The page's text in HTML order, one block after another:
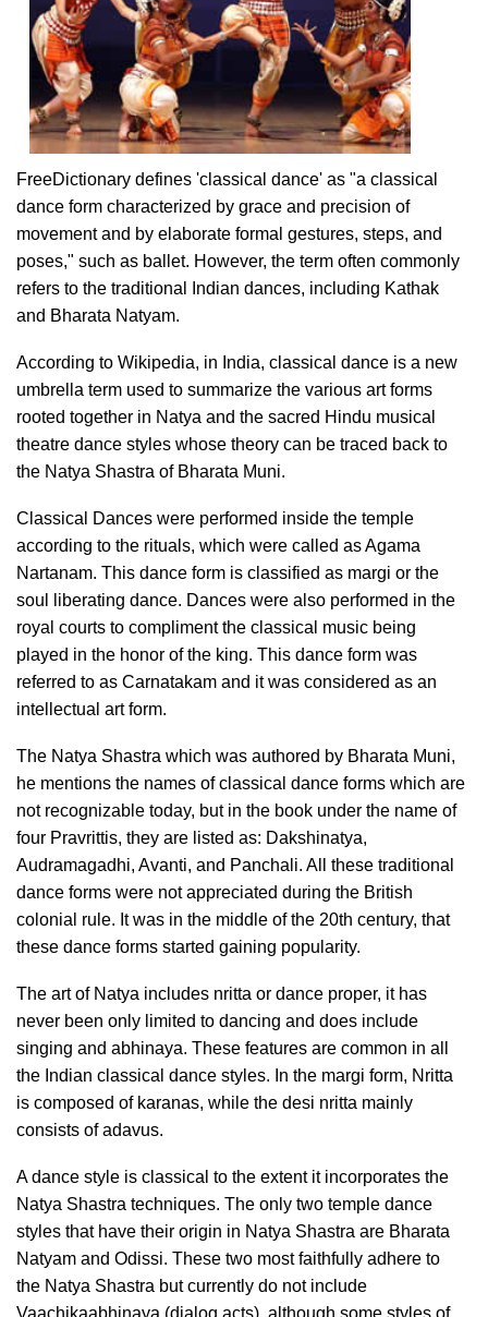
FreeDictionary defines 'classical dance' as "a classical
dance form characterized by grace and precision of
movement and by elaborate formal gestures, steps, and
poses," such as ballet. However, the term often commonly
refers to the traditional Indian dances, including Kathak
and Bharata Natyam.
According to Wikipedia, in India, classical dance is a new
umbrella term used to summarize the various art forms
rooted together in Natya and the sacred Hindu musical
theatre dance styles whose theory can be traced back to
the Natya Shastra of Bharata Muni.
Classical Dances were performed inside the temple
according to the rituals, which were called as Agama
Nartanam. This dance form is classified as margi or the
soul liberating dance. Dances were also performed in the
royal courts to compliment the classical music being
played in the honor of the king. This dance form was
referred to as Carnatakam and it was considered as an
intellectual art form.
The Natya Shastra which was authored by Bharata Muni,
he mentions the names of classical dance forms which are
not recognizable today, but in the book under the name of
four Pravrittis, they are listed as: Dakshinatya,
Audramagadhi, Avanti, and Panchali. All these traditional
dance forms were not appreciated during the British
colonial rule. It was in the middle of the 20th century, that
these dance forms started gaining popularity.
The art of Natya includes nritta or dance proper, it has
never been only limited to dancing and does include
singing and abhinaya. These features are common in all
the Indian classical dance styles. In the margi form, Nritta
is composed of karanas, while the desi nritta mainly
consists of adavus.
A dance style is classical to the extent it incorporates the
Natya Shastra techniques. The only two temple dance
styles that have their origin in Natya Shastra are Bharata
Natyam and Odissi. These two most faithfully adhere to
the Natya Shastra but currently do not include
Vaachikaabhinaya (dialog acts), although some styles of